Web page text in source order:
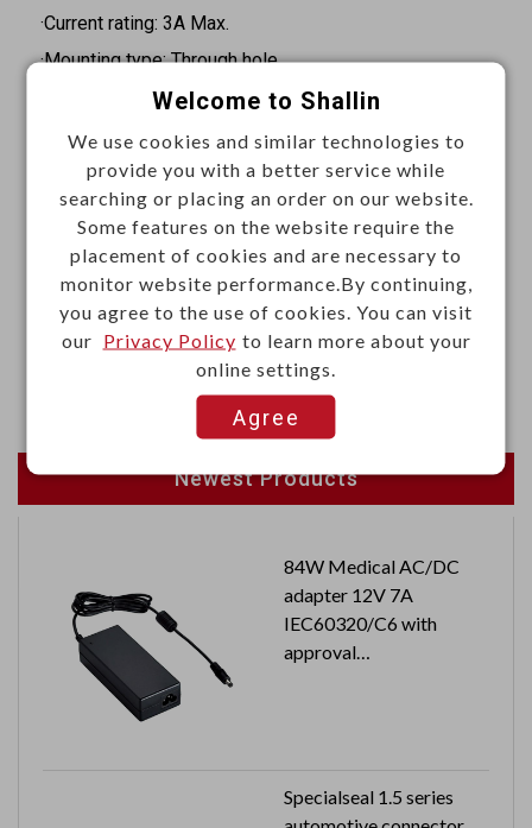
·Current rating: 3A Max.
·Mounting type: Through hole
·Orientation: Straight
·Termination: Solder
·Insulation resistance: 1000MΩ Min. at 1000VDC
·Withstand voltage: 1000VAC RMS for 1 minute
Materials
·Housing: Thermoplastic (UL94V-0), black
·Terminal: Sq. 0.64mm copper alloy, gold plated
Newest Products
84W Medical AC/DC
adapter 12V 7A
IEC60320/C6 with
approval
Specialseal 1.5 series
Welcome to Shallin
We use cookies and similar technologies to
provide you with a better service while
searching or placing an order on our website.
Some features on the website require the
placement of cookies and are necessary to
monitor website performance.By continuing,
you agree to the use of cookies. You can visit
our Privacy Policy to learn more about your
online settings.
Agree